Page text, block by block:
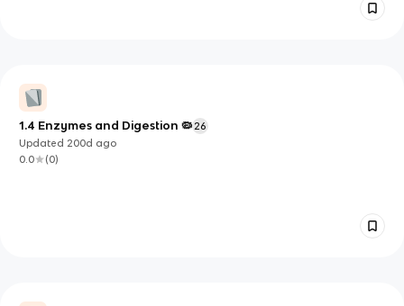
1.4 Enzymes and Digestion 🦠 26
Updated 200d ago
0.0
(0)